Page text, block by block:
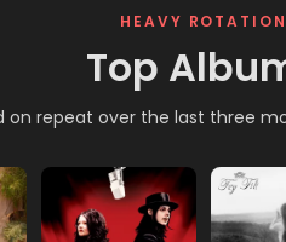
HEAVY ROTATION
Top
on repeat over the last three